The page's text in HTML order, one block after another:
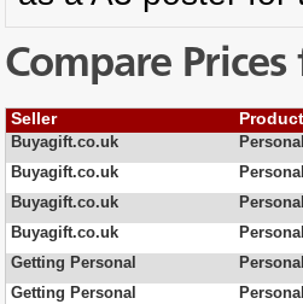
Compare
Seller
Buyagift.co.uk
Buyagift.co.uk
Buyagift.co.uk
Buyagift.co.uk
Getting Personal
Getting Personal